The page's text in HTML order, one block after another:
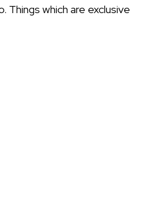
Things which are exclusive